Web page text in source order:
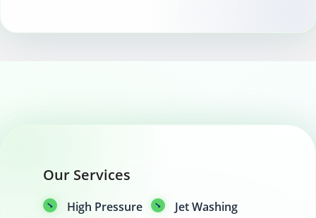
Our Services
High Pressure
Jet Washing